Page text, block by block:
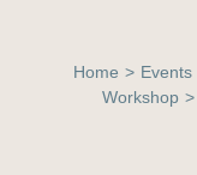
Home > Events
Workshop >